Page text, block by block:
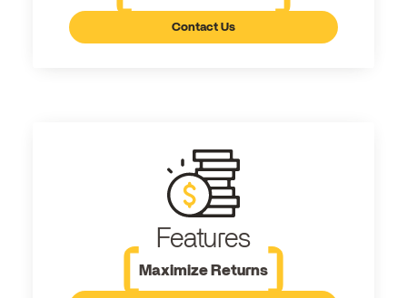
Contact Us
Features
Maximize Returns